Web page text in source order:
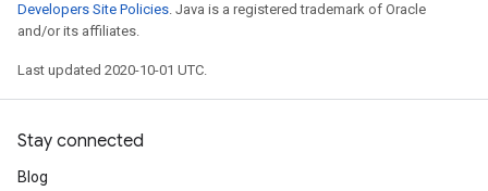
Developers Site Policies. Java is a registered trademark of Oracle
and/or its affiliates.
Last updated 2020-10-01 UTC.
Stay connected
Blog